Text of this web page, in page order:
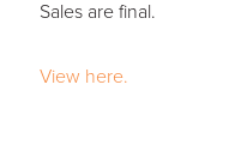
Sales are final.
View here.